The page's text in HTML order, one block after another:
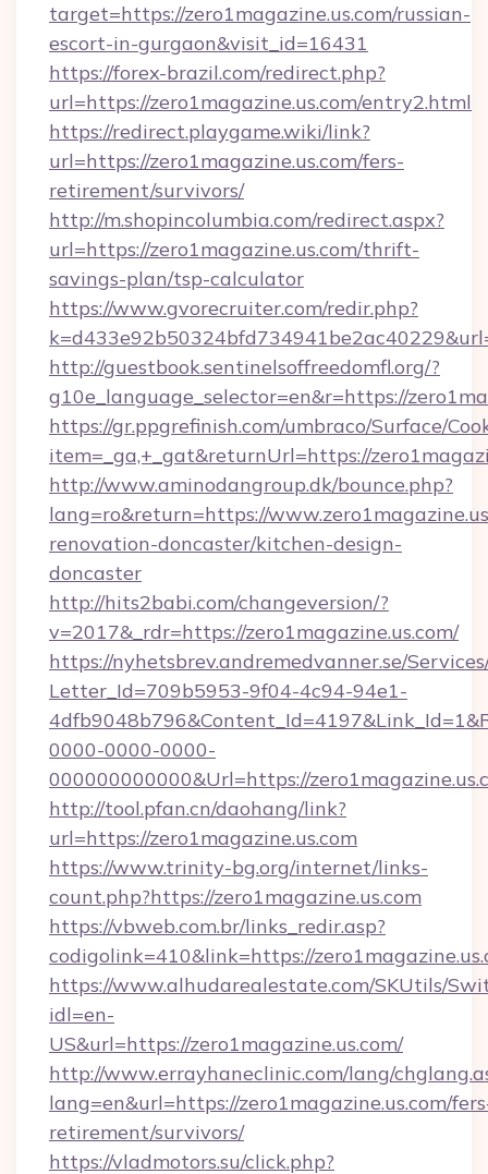
target=https://zero1magazine.us.com/russian-
escort-in-gurgaon&visit_id=16431
https://forex-brazil.com/redirect.php?
url=https://zero1magazine.us.com/entry2.html
https://redirect.playgame.wiki/link?
url=https://zero1magazine.us.com/fers-
retirement/survivors/
http://m.shopincolumbia.com/redirect.aspx?
url=https://zero1magazine.us.com/thrift-
savings-plan/tsp-calculator
https://www.gvorecruiter.com/redir.php?
http://guestbook.sentinelsoffreedomfl.org/?
g10e_language_selector=en&r=https://
https://gr.ppgrefinish.com/umbraco/Surface/
item=_ga,+_gat&returnUrl=https://
http://www.aminodangroup.dk/bounce.php?
lang=ro&return=https://
renovation-doncaster/kitchen-design-
doncaster
http://hits2babi.com/changeversion/?
v=2017&_rdr=https://zero1magazine.us.com/
https://nyhetsbrev.andremedvanner.se/
Letter_Id=709b5953-9f04-4c94-94e1-
0000-0000-0000-
000000000000&Url=https://
http://tool.pfan.cn/daohang/link?
url=https://zero1magazine.us.com
https://www.trinity-bg.org/internet/links-
count.php?https://zero1magazine.us.com
https://vbweb.com.br/links_redir.asp?
codigolink=410&link=https://
https://www.alhudarealestate.com/SKUtils/
idl=en-
US&url=https://zero1magazine.us.com/
http://www.errayhaneclinic.com/lang/
lang=en&url=https://zero1magazine.us.com/
retirement/survivors/
https://vladmotors.su/click.php?